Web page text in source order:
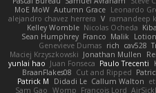
MoE MoW Autumn Grace Leonardo
alejandro chavez herrera V ramandeep
Kelley Womble Nicolas Ocheda Kiba
Sean Humphrey Franco Malik
Genevieve Dumas rich cav528
Maciej Krzyszkowski Jonathan Mullen
yunlai hao Juan Fonseca Paulo Trecenti
BraanFlakes08 Cut and Ripped
Patrick M
Didadi Le Callum Walton
Sam Gao Womp Francois Lord